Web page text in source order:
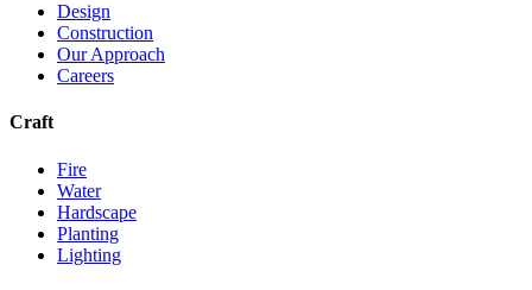
Design
Construction
Our Approach
Careers
Craft
Fire
Water
Hardscape
Planting
Lighting